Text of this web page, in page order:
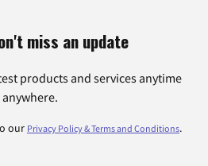
miss an update
products and services anytime
anywhere.
our Privacy Policy & Terms and Conditions.